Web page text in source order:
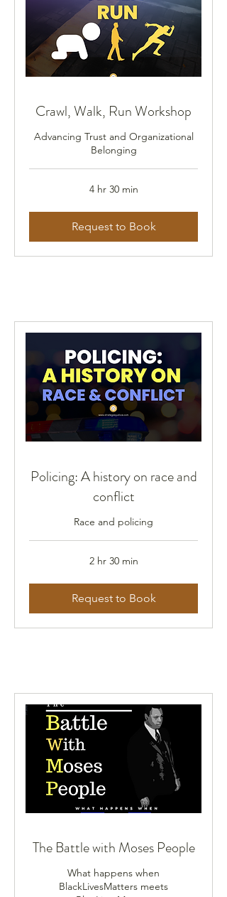
Crawl, Walk, Run Workshop
Advancing Trust and Organizational
Belonging
4 hr 30 min
Request to Book
Policing: A history on race and
conflict
Race and policing
2 hr 30 min
Request to Book
The Battle with Moses People
What happens when
BlackLivesMatters meets